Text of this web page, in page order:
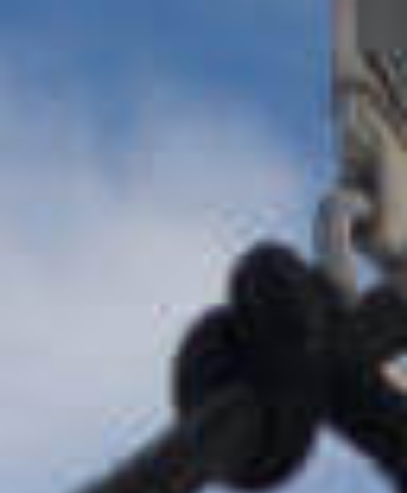
Investment Criteria
Buyouts &
Recapitalizations
Control equity investments in